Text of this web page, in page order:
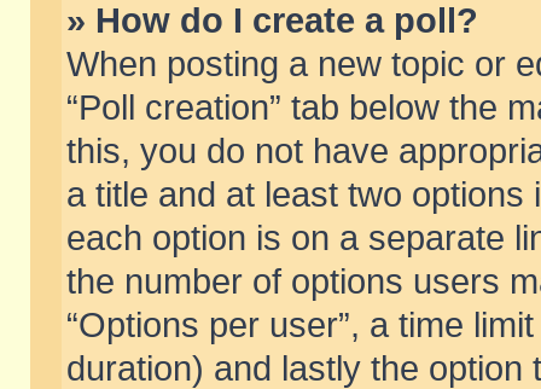
» How do I create a poll?
When posting a new topic or
“Poll creation” tab below the
this, you do not have
a title and at least two
each option is on a separate
the number of options users
“Options per user”, a time
duration) and lastly the